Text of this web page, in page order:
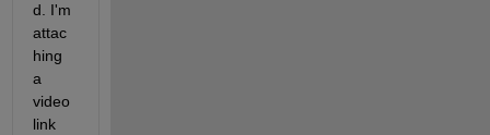
d. I'm
attac
hing
a
video
link